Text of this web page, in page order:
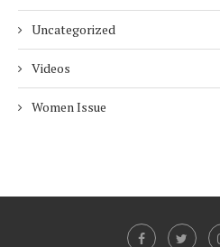
Uncategorized
Videos
Women Issue